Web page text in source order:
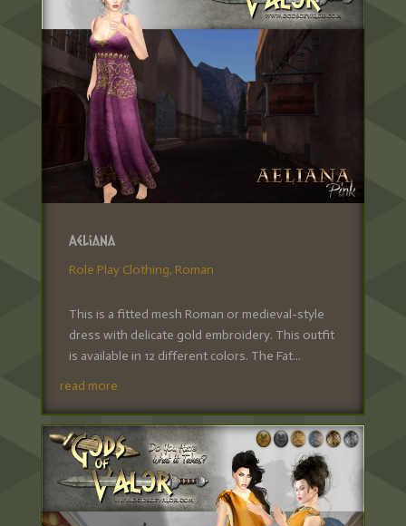
Aeliana
Role Play Clothing, Roman
This is a fitted mesh Roman or medieval-style
dress with delicate gold embroidery. This outfit
is available in 12 different colors. The Fat...
read more